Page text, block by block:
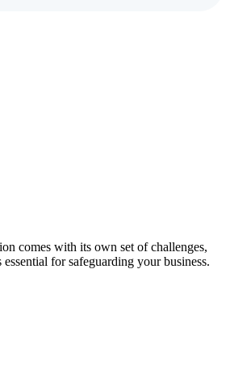
comes with its own set of challenges,
for safeguarding your business.